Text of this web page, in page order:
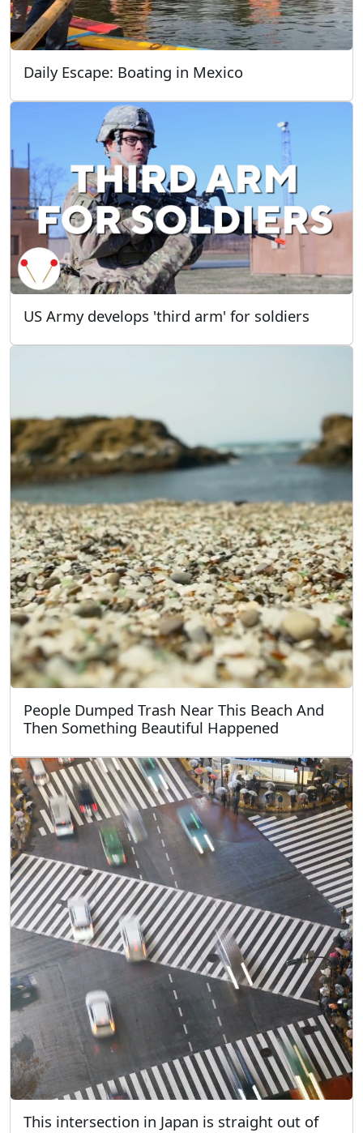
Daily Escape: Boating in Mexico
US Army develops 'third arm' for soldiers
People Dumped Trash Near This Beach And
Then Something Beautiful Happened
This intersection in Japan is straight out of